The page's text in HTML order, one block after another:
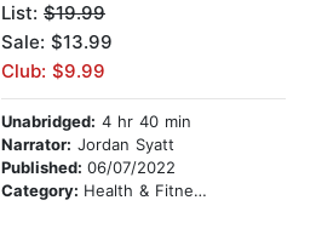
List: $19.99
Sale: $13.99
Club: $9.99
Unabridged: 4 hr 40 min
Narrator: Jordan Syatt
Published: 06/07/2022
Category: Health & Fitness